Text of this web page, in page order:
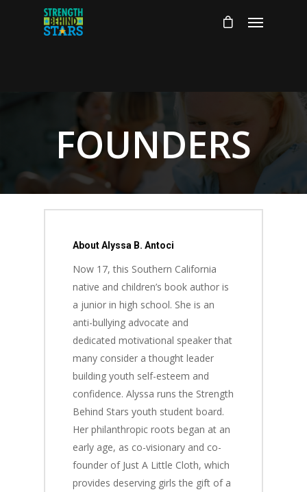
FOUNDERS
About Alyssa B. Antoci
Now 17, this Southern California
native and children’s book author is
a junior in high school. She is an
anti-bullying advocate and
dedicated motivational speaker that
many consider a thought leader
building youth self-esteem and
confidence. Alyssa runs the Strength
Behind Stars youth student board.
Her philanthropic roots began at an
early age, as co-visionary and co-
founder of Just A Little Cloth, which
provides deserving girls the gift of a